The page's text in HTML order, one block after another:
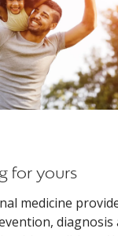
for yours
medicine